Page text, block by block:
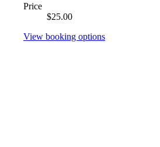
Price
$25.00
View booking options